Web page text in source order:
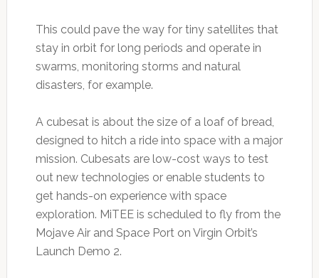
This could pave the way for tiny satellites that
stay in orbit for long periods and operate in
swarms, monitoring storms and natural
disasters, for example.
A cubesat is about the size of a loaf of bread,
designed to hitch a ride into space with a major
mission. Cubesats are low-cost ways to test
out new technologies or enable students to
get hands-on experience with space
exploration. MiTEE is scheduled to fly from the
Mojave Air and Space Port on Virgin Orbit’s
Launch Demo 2.